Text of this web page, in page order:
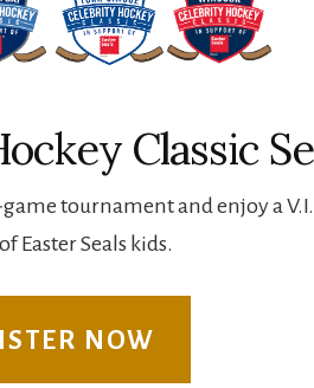
Classic
tournament and enjoy a
Easter Seals kids.
NOW